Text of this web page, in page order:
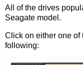
All of the drives
Seagate model.
Click on either one of
following: